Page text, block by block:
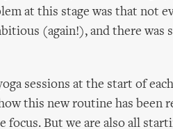
at this stage was that not
(again!), and there was
sessions at the start of each
this new routine has been
focus. But we are also all